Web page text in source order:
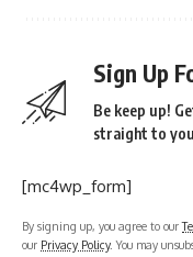
Sign Up
Be keep up!
straight to
[mc4wp_form]
By signing up, you agree to our
our Privacy Policy. You may